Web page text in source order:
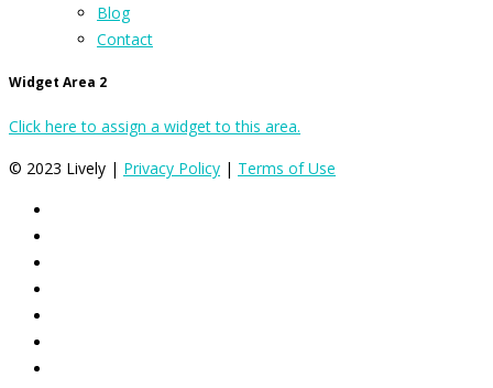
Blog
Contact
Widget Area 2
Click here to assign a widget to this area.
© 2023 Lively | Privacy Policy | Terms of Use